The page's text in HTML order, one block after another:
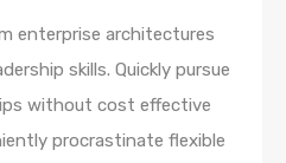
enterprise architectures
skills. Quickly pursue
without cost effective
procrastinate flexible